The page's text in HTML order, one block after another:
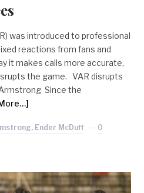
was introduced to professional
reactions from fans and
it makes calls more accurate,
the game. VAR disrupts
Since the
Ender McDuff
0